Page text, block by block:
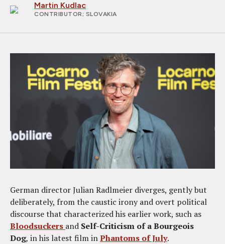
Martin Kudlac
CONTRIBUTOR; SLOVAKIA
German director Julian Radlmeier diverges, gently but
deliberately, from the caustic irony and overt political
discourse that characterized his earlier work, such as
Bloodsuckers and Self-Criticism of a Bourgeois
Dog, in his latest film inPhantoms of July.